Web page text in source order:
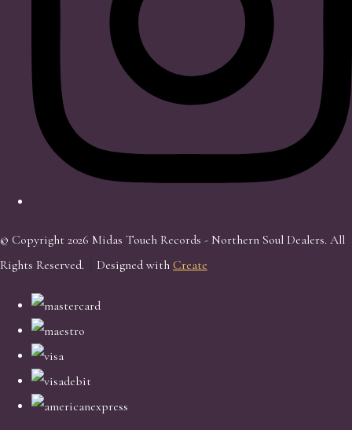
© Copyright 2026 Midas Touch Records - Northern Soul Dealers. All
Rights Reserved.
Designed with Create